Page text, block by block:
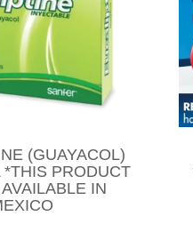
(GUAYACOL)
*THIS PRODUCT
IN